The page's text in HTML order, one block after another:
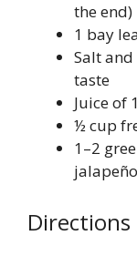
the end)
1 bay
Salt
taste
Juice of
½ cup
1–2
Directions